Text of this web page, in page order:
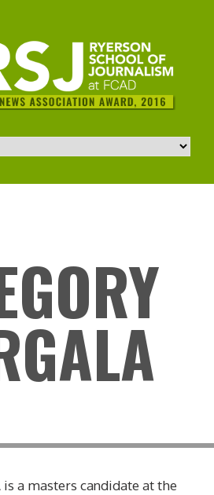
is a masters candidate at the